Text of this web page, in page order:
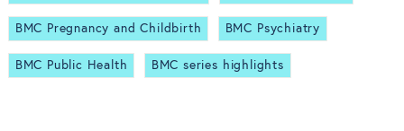
BMC Pregnancy and Childbirth BMC Psychiatry
BMC Public Health BMC series highlights